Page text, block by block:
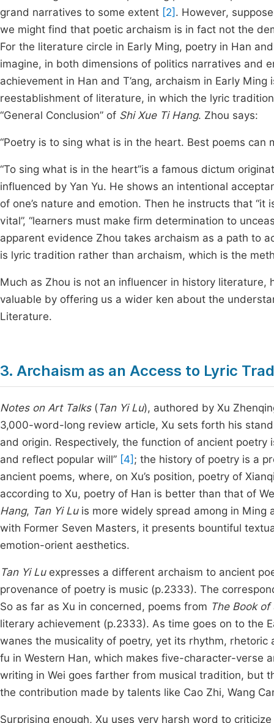
grand narratives to some extent [2] . However,
we might find that poetic archaism is in fact not the
For the literature circle in Early Ming, poetry in Han
imagine, in both dimensions of politics narratives and
achievement in Han and T’ang, archaism in Early
reestablishment of literature, in which the lyric
“General Conclusion” of Shi Xue Ti Hang. Zhou says:
“Poetry is to sing what is in the heart. Best poems
“To sing what is in the heart”is a famous dictum
influenced by Yan Yu. He shows an intentional
of one’s nature and emotion. Then he instructs that
vital”, “learners must make firm determination to
apparent evidence Zhou takes archaism as a path to
is lyric tradition rather than archaism, which is the
Much as Zhou is not an influencer in history literature,
valuable by offering us a wider ken about the
Literature.
3. Archaism as an Access to Lyric
Notes on Art Talks(Tan Yi Lu), authored by Xu
3,000-word-long review article, Xu sets forth his
and origin. Respectively, the function of ancient
and reflect popular will” [4] ; the history of poetry is a
ancient poems, where, on Xu’s position, poetry of
according to Xu, poetry of Han is better than that of
Hang, Tan Yi Luis more widely spread among in Ming
with Former Seven Masters, it presents bountiful
emotion-orient aesthetics.
Tan Yi Luexpresses a different archaism to ancient
provenance of poetry is music (p.2333). The
So as far as Xu in concerned, poems from The Book of
literary achievement (p.2333). As time goes on to the
wanes the musicality of poetry, yet its rhythm,
fu in Western Han, which makes five-character-verse
writing in Wei goes farther from musical tradition, but
the contribution made by talents like Cao Zhi, Wang
Surprising enough, Xu uses very harsh word to